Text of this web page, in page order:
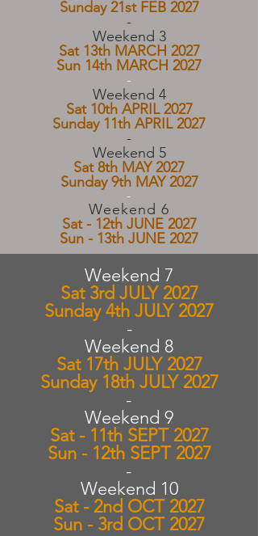
Sunday 21st FEB 2027
​-
Weekend 3
Sat 13th MARCH 2027
Sun 14th MARCH 2027
-
Weekend 4
Sat 10th APRIL 2027
Sunday 11th APRIL 2027
​-
Weekend 5
Sat 8th MAY 2027
Sunday 9th MAY 2027
-
Weekend 6
Sat - 12th JUNE 2027
Sun - 13th JUNE 2027
Weekend 7
Sat 3rd JULY 2027
Sunday 4th JULY 2027
-​
Weekend 8
Sat 17th JULY 2027
Sunday 18th JULY 2027
-
Weekend 9
Sat - 11th SEPT 2027
Sun - 12th SEPT 2027
-
Weekend 10
Sat - 2nd OCT 2027
Sun - 3rd OCT 2027